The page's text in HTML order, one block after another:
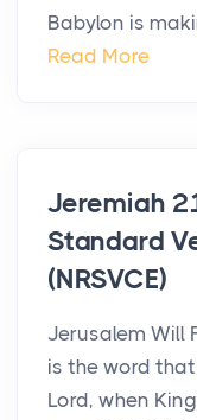
Babylon is
Read More
Jeremiah
Standard
(NRSVCE)
Jerusalem Will
is the word
Lord, when